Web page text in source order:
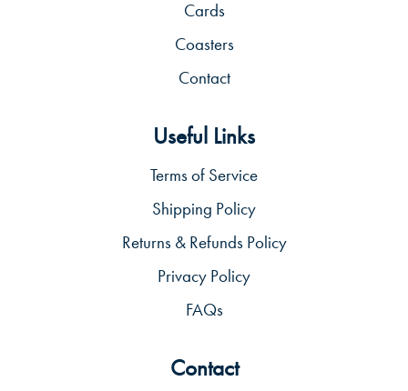
Cards
Coasters
Contact
Useful Links
Terms of Service
Shipping Policy
Returns & Refunds Policy
Privacy Policy
FAQs
Contact